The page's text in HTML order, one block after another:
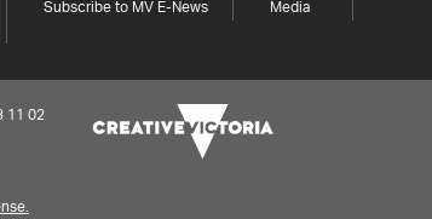
Subscribe to MV E-News
Media
11 02